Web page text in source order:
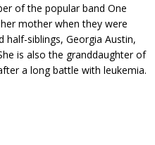
of the popular band One
mother when they were
siblings, Georgia Austin,
is also the granddaughter of
a long battle with leukemia.